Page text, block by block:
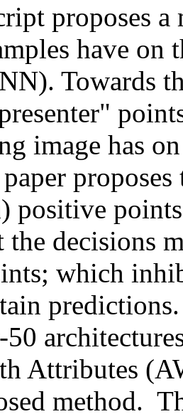
proposes
have on
Towards
image has
positive
the decisions
which
50
Attributes
method.